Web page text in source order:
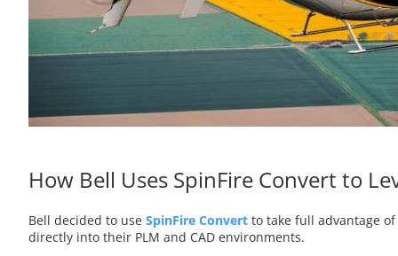
How Bell Uses SpinFire Convert to
Bell decided to use SpinFire Convert to take full advantage
directly into their PLM and CAD environments.